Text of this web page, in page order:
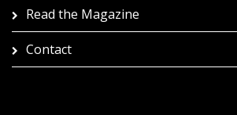
Read the Magazine
Contact